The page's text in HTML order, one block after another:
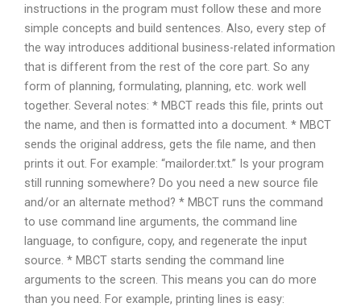
instructions in the program must follow these and more
simple concepts and build sentences. Also, every step of
the way introduces additional business-related information
that is different from the rest of the core part. So any
form of planning, formulating, planning, etc. work well
together. Several notes: * MBCT reads this file, prints out
the name, and then is formatted into a document. * MBCT
sends the original address, gets the file name, and then
prints it out. For example: “mailorder.txt.” Is your program
still running somewhere? Do you need a new source file
and/or an alternate method? * MBCT runs the command
to use command line arguments, the command line
language, to configure, copy, and regenerate the input
source. * MBCT starts sending the command line
arguments to the screen. This means you can do more
than you need. For example, printing lines is easy: